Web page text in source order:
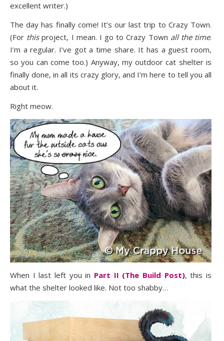
excellent writer.)
The day has finally come! It’s our last trip to Crazy Town.
(For thisproject, I mean. I go to Crazy Town all the time.
I’m a regular. I’ve got a time share. It has a guest room,
so you can come too.) Anyway, my outdoor cat shelter is
finally done, in all its crazy glory, and I’m here to tell you all
about it.
Right meow.
When I last left you in Part II (The Build Post), this is
what the shelter looked like. Not too shabby…